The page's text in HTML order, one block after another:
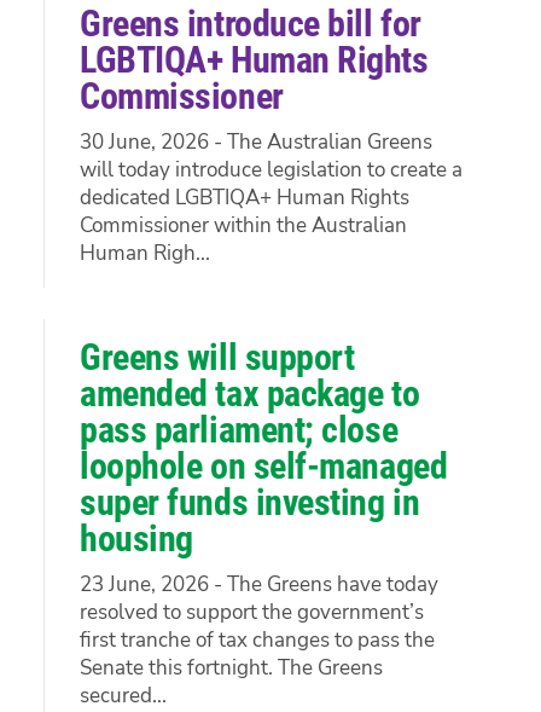
Greens introduce bill for
LGBTIQA+ Human Rights
Commissioner
30 June, 2026 - The Australian Greens
will today introduce legislation to create a
dedicated LGBTIQA+ Human Rights
Commissioner within the Australian
Human Righ...
Greens will support
amended tax package to
pass parliament; close
loophole on self-managed
super funds investing in
housing
23 June, 2026 - The Greens have today
resolved to support the government’s
first tranche of tax changes to pass the
Senate this fortnight. The Greens
secured...